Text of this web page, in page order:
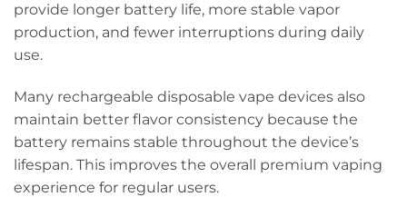
provide longer battery life, more stable vapor
production, and fewer interruptions during daily
use.
Many rechargeable disposable vape devices also
maintain better flavor consistency because the
battery remains stable throughout the device’s
lifespan. This improves the overall premium vaping
experience for regular users.